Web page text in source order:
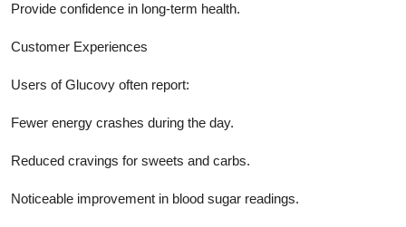
Provide confidence in long-term health.
Customer Experiences
Users of Glucovy often report:
Fewer energy crashes during the day.
Reduced cravings for sweets and carbs.
Noticeable improvement in blood sugar readings.